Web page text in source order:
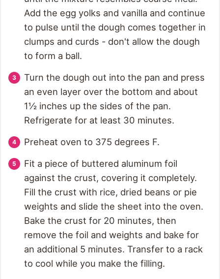
Add the egg yolks and vanilla and continue
to pulse until the dough comes together in
clumps and curds - don't allow the dough
to form a ball.
Turn the dough out into the pan and press
an even layer over the bottom and about
1½ inches up the sides of the pan.
Refrigerate for at least 30 minutes.
Preheat oven to 375 degrees F.
Fit a piece of buttered aluminum foil
against the crust, covering it completely.
Fill the crust with rice, dried beans or pie
weights and slide the sheet into the oven.
Bake the crust for 20 minutes, then
remove the foil and weights and bake for
an additional 5 minutes. Transfer to a rack
to cool while you make the filling.